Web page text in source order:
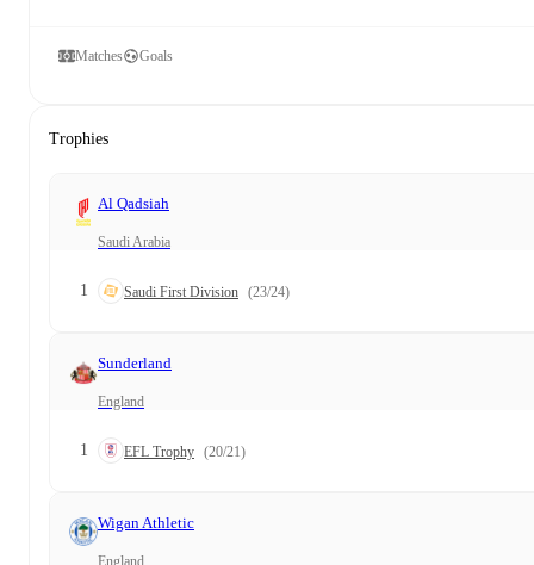
Matches Goals
Trophies
Al Qadsiah
Saudi Arabia
1 Saudi First Division (23/24)
Sunderland
England
1 EFL Trophy (20/21)
Wigan Athletic
England